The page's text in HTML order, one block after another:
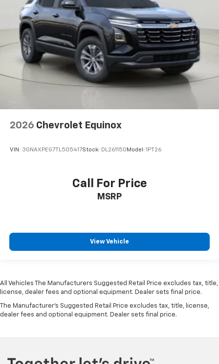
2026 Chevrolet Equinox
VIN: 3GNAXPEG7TL505417Stock: DL261150 Model: 1PT26
Call For Price
MSRP
View Vehicle
All Vehicles The Manufacturers Suggested Retail Price excludes tax, title,
license, dealer fees and optional equipment. Dealer sets final price.
The Manufacturer's Suggested Retail Price excludes tax, title, license,
dealer fees and optional equipment. Dealer sets final price.